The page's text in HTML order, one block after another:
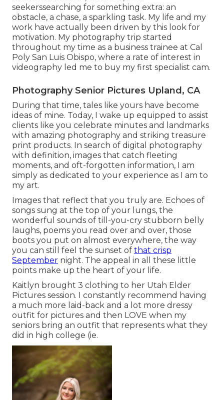
seekerssearching for something extra: an
obstacle, a chase, a sparkling task. My life and my
work have actually been driven by this look for
motivation. My photography trip started
throughout my time as a business trainee at Cal
Poly San Luis Obispo, where a rate of interest in
videography led me to buy my first specialist cam.
Photography Senior Pictures Upland, CA
During that time, tales like yours have become
ideas of mine. Today, I wake up equipped to assist
clients like you celebrate minutes and landmarks
with amazing photography and striking treasure
print products. In search of digital photography
with definition, images that catch fleeting
moments, and oft-forgotten information, I am
simply as dedicated to your experience as I am to
my art.
Images that reflect that you truly are. Echoes of
songs sung at the top of your lungs, the
wonderful sounds of till-you-cry stubborn belly
laughs, poems you read over and over, those
boots you put on almost everywhere, the way
you can still feel the sunset of that crisp
September night. The appeal in all these little
points make up the heart of your life.
Kaitlyn brought 3 clothing to her Utah Elder
Pictures session. I constantly recommend having
a much more laid-back and a lot more dressy
outfit for pictures and then LOVE when my
seniors bring an outfit that represents what they
did in high college (ie.